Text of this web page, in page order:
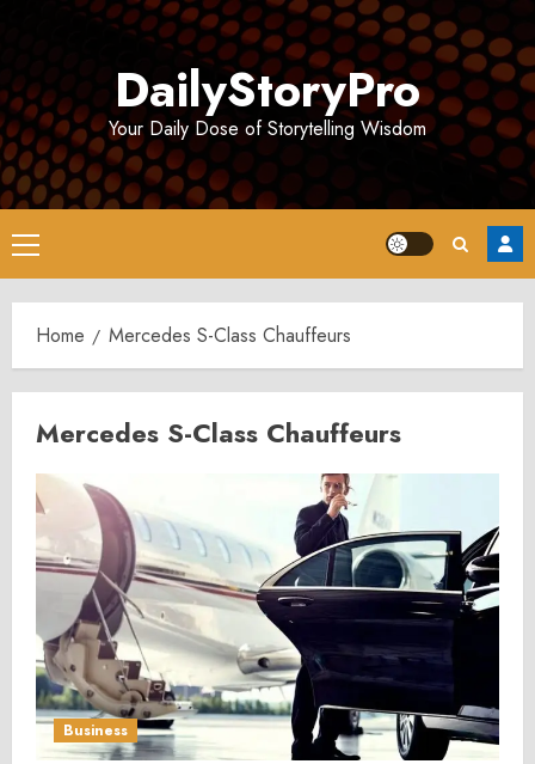
DailyStoryPro
Your Daily Dose of Storytelling Wisdom
Primary
Menu
Home Mercedes S-Class Chauffeurs
Mercedes S-Class Chauffeurs
Business